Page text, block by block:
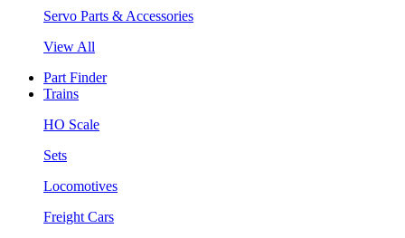
Servo Parts & Accessories
View All
Part Finder
Trains
HO Scale
Sets
Locomotives
Freight Cars